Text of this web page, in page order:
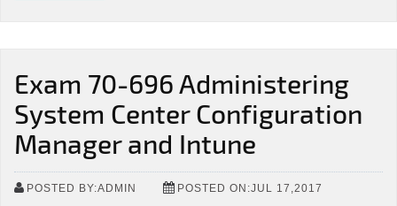
Exam 70-696 Administering
System Center Configuration
Manager and Intune
POSTED BY:ADMIN POSTED ON:JUL 17,2017